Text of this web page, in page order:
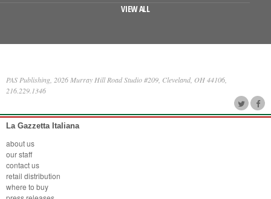
VIEW ALL
PAS Publishing, 2026 Murray Hill Road Studio #209, Cleveland, OH 44106,
216.229.1346
La Gazzetta Italiana
about us
our staff
contact us
retail distribution
where to buy